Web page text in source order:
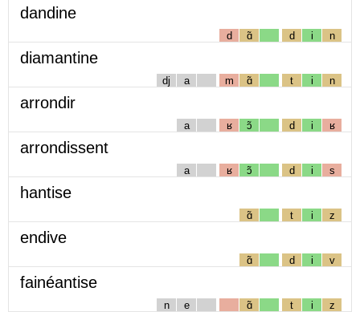
dandine
d ɑ̃ d i n
diamantine
dj a m ɑ̃ t i n
arrondir
a ʁ ɔ̃ d i ʁ
arrondissent
a ʁ ɔ̃ d i s
hantise
ɑ̃ t i z
endive
ɑ̃ d i v
fainéantise
n e ɑ̃ t i z